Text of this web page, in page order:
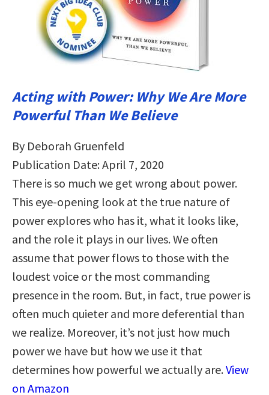
Acting with Power: Why We Are More
Powerful Than We Believe
By Deborah Gruenfeld
Publication Date: April 7, 2020
There is so much we get wrong about power.
This eye-opening look at the true nature of
power explores who has it, what it looks like,
and the role it plays in our lives. We often
assume that power flows to those with the
loudest voice or the most commanding
presence in the room. But, in fact, true power is
often much quieter and more deferential than
we realize. Moreover, it’s not just how much
power we have but how we use it that
determines how powerful we actually are.View
on Amazon